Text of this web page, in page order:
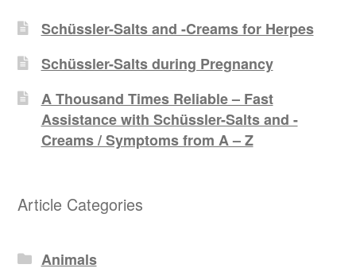
Schüssler-Salts and -Creams for Herpes
Schüssler-Salts during Pregnancy
A Thousand Times Reliable – Fast
Assistance with Schüssler-Salts and -
Creams / Symptoms from A – Z
Article Categories
Animals